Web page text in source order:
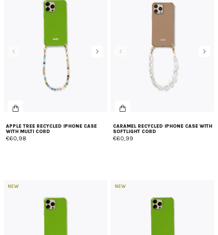
APPLE TREE RECYCLED IPHONE CASE
WITH MULTI CORD
€60,98
CARAMEL RECYCLED IPHONE CASE WITH
SOFTLIGHT CORD
€60,99
NEW NEW